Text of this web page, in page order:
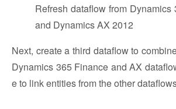
Refresh dataflow from Dynamics
and Dynamics AX 2012
Next, create a third dataflow to
Dynamics 365 Finance and AX
e to link entities from the other